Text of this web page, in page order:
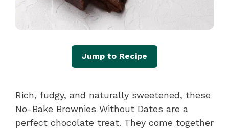
Jump to Recipe
Rich, fudgy, and naturally sweetened, these
No-Bake Brownies Without Dates are a
perfect chocolate treat. They come together